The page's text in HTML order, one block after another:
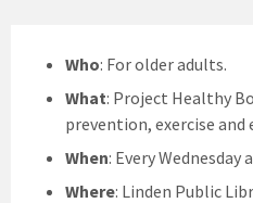
Who: For older adults.
What: Project Healthy
prevention, exercise
When: Every Wednesday
Where: Linden Public